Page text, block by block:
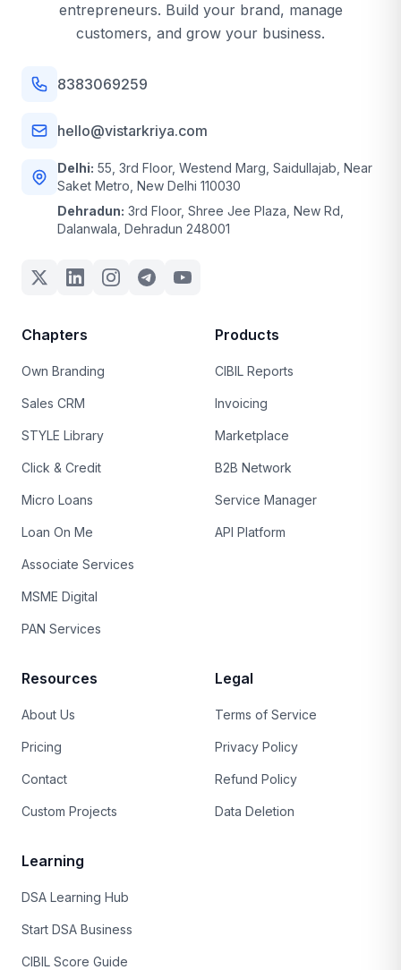
entrepreneurs. Build your brand, manage
customers, and grow your business.
8383069259
hello@vistarkriya.com
Delhi: 55, 3rd Floor, Westend Marg, Saidullajab, Near
Saket Metro, New Delhi 110030
Dehradun: 3rd Floor, Shree Jee Plaza, New Rd,
Dalanwala, Dehradun 248001
Chapters
Own Branding
Sales CRM
STYLE Library
Click & Credit
Micro Loans
Loan On Me
Associate Services
MSME Digital
PAN Services
Products
CIBIL Reports
Invoicing
Marketplace
B2B Network
Service Manager
API Platform
Resources
About Us
Pricing
Contact
Custom Projects
Legal
Terms of Service
Privacy Policy
Refund Policy
Data Deletion
Learning
DSA Learning Hub
Start DSA Business
CIBIL Score Guide